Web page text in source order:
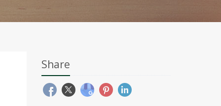
Share